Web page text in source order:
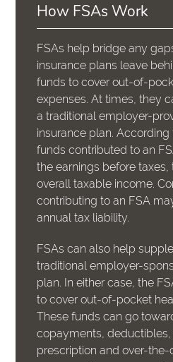
How FSAs Work
FSAs help bridge any
insurance plans leave
funds to cover out-of-
expenses. At times, they
a traditional employer-
insurance plan. According
funds contributed to an
the earnings before
overall taxable income.
contributing to an FSA
annual tax liability.
FSAs can also help
traditional employer-
plan. In either case, the
to cover out-of-pocket
These funds can go
copayments,
prescription and over-the-